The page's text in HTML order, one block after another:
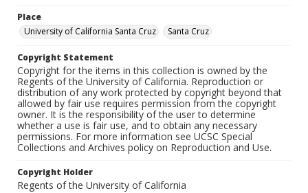
Place
University of California Santa Cruz
Santa Cruz
Copyright Statement
Copyright for the items in this collection is owned by the
Regents of the University of California. Reproduction or
distribution of any work protected by copyright beyond that
allowed by fair use requires permission from the copyright
owner. It is the responsibility of the user to determine
whether a use is fair use, and to obtain any necessary
permissions. For more information see UCSC Special
Collections and Archives policy on Reproduction and Use.
Copyright Holder
Regents of the University of California